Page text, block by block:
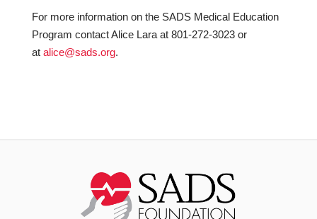
For more information on the SADS Medical Education
Program contact Alice Lara at 801-272-3023 or
at alice@sads.org.